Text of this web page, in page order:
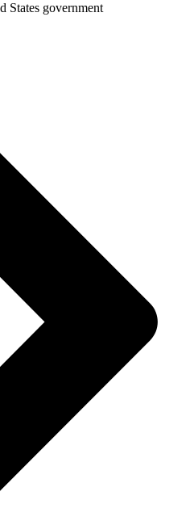
States government